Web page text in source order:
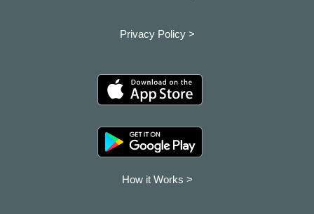
Privacy Policy >
How it Works >